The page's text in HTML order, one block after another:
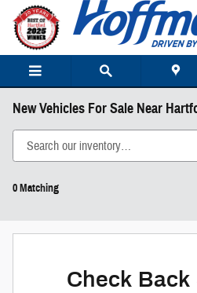
Skip to main content
New Vehicles For Sale Near
0 Matching
Check